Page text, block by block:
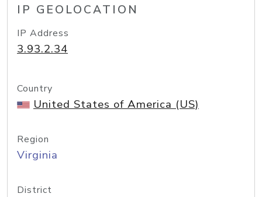
IP GEOLOCATION
IP Address
3.93.2.34
Country
United States of America (US)
Region
Virginia
District